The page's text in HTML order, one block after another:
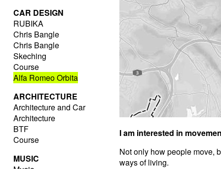
CAR DESIGN
RUBIKA
Chris Bangle
Chris Bangle
Skeching
Course
Alfa Romeo Orbita
ARCHITECTURE
Architecture and Car
Architecture
BTF
Course
MUSIC
I am interested in
Not only how people move,
ways of living.